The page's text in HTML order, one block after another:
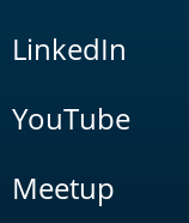
LinkedIn
YouTube
Meetup